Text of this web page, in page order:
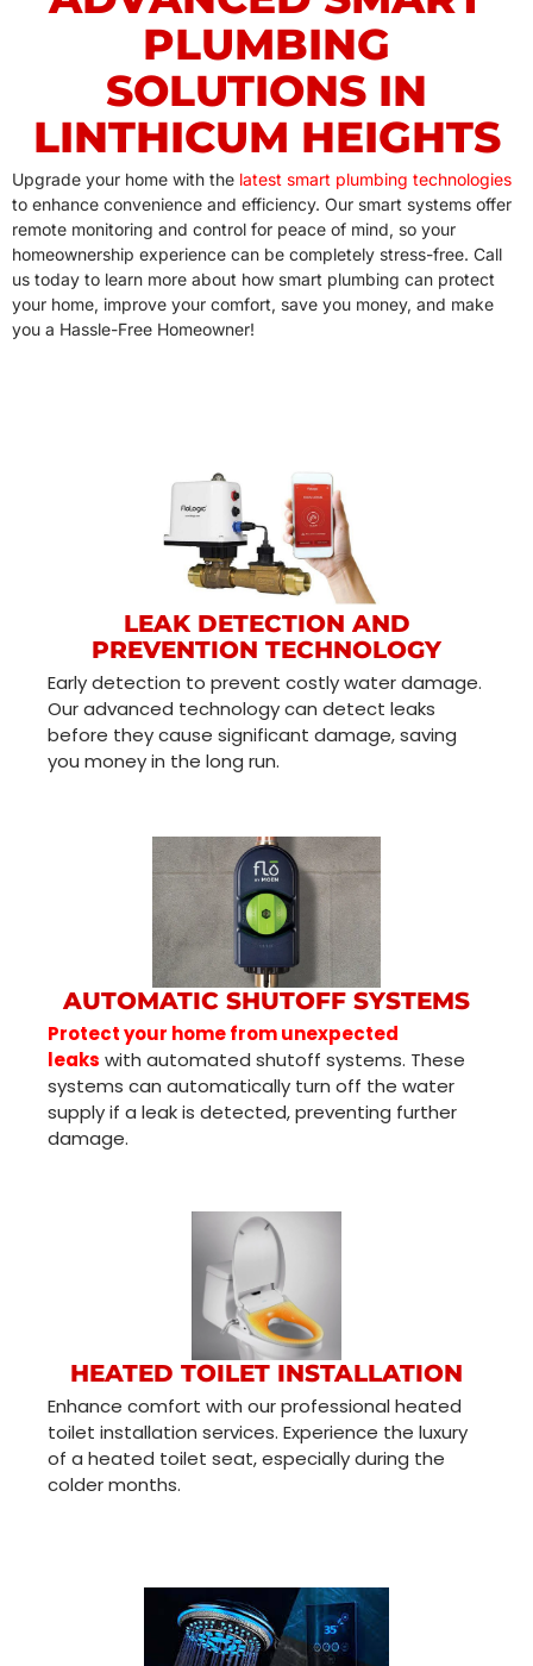
PLUMBING
SOLUTIONS IN
LINTHICUM HEIGHTS
Upgrade your home with the latest smart plumbing technologies
to enhance convenience and efficiency. Our smart systems offer
remote monitoring and control for peace of mind, so your
homeownership experience can be completely stress-free. Call
us today to learn more about how smart plumbing can protect
your home, improve your comfort, save you money, and make
you a Hassle-Free Homeowner!
LEAK DETECTION AND
PREVENTION TECHNOLOGY
Early detection to prevent costly water damage.
Our advanced technology can detect leaks
before they cause significant damage, saving
you money in the long run.
AUTOMATIC SHUTOFF SYSTEMS
Protect your home from unexpected
leaks with automated shutoff systems. These
systems can automatically turn off the water
supply if a leak is detected, preventing further
damage.
HEATED TOILET INSTALLATION
Enhance comfort with our professional heated
toilet installation services. Experience the luxury
of a heated toilet seat, especially during the
colder months.